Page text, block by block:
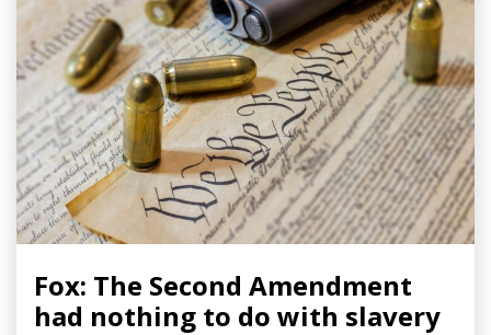
Fox: The Second Amendment
had nothing to do with slavery